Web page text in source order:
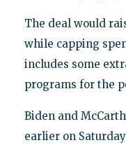
The deal would
while capping
includes some
programs for the
Biden and
earlier on